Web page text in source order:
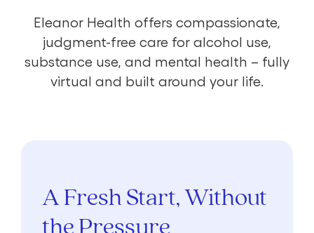
Eleanor Health offers compassionate,
judgment-free care for alcohol use,
substance use, and mental health – fully
virtual and built around your life.
A Fresh Start, Without
the Pressure